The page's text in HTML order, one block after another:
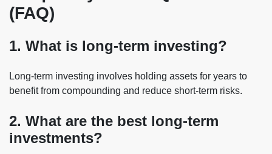
(FAQ)
1. What is long-term investing?
Long-term investing involves holding assets for years to
benefit from compounding and reduce short-term risks.
2. What are the best long-term
investments?